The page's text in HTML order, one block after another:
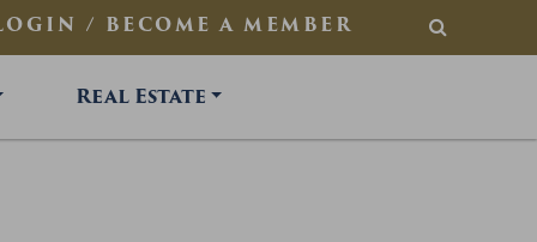
/ BECOME A MEMBER SEARCH
Real Estate